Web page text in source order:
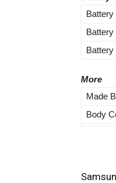
Battery
Battery
More
Made
Body